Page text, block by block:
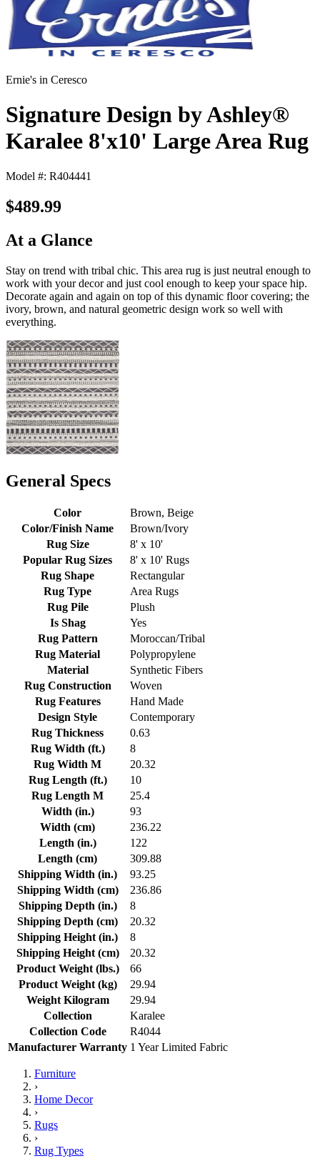
Ernie's in Ceresco
Signature Design by Ashley®
Karalee 8'x10' Large Area Rug
Model #: R404441
$489.99
At a Glance
Stay on trend with tribal chic. This area rug is just neutral enough to
work with your decor and just cool enough to keep your space hip.
Decorate again and again on top of this dynamic floor covering; the
ivory, brown, and natural geometric design work so well with
everything.
General Specs
Color
Brown, Beige
Color/Finish Name
Brown/Ivory
Rug Size
8' x 10'
Popular Rug Sizes
8' x 10' Rugs
Rug Shape
Rectangular
Rug Type
Area Rugs
Rug Pile
Plush
Is Shag
Yes
Rug Pattern
Moroccan/Tribal
Rug Material
Polypropylene
Material
Synthetic Fibers
Rug Construction
Woven
Rug Features
Hand Made
Design Style
Contemporary
Rug Thickness
0.63
Rug Width (ft.)
8
Rug Width M
20.32
Rug Length (ft.)
10
Rug Length M
25.4
Width (in.)
93
Width (cm)
236.22
Length (in.)
122
Length (cm)
309.88
Shipping Width (in.)
93.25
Shipping Width (cm)
236.86
Shipping Depth (in.)
8
Shipping Depth (cm)
20.32
Shipping Height (in.)
8
Shipping Height (cm)
20.32
Product Weight (lbs.)
66
Product Weight (kg)
29.94
Weight Kilogram
29.94
Collection
Karalee
Collection Code
R4044
Manufacturer Warranty 1 Year Limited Fabric
Furniture
›
Home Decor
›
Rugs
›
Rug Types